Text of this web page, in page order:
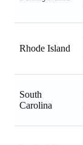
Rhode Island
South
Carolina